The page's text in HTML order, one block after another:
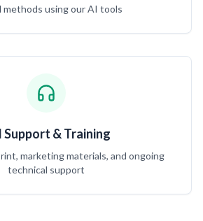
methods using our AI tools
Support & Training
marketing materials, and ongoing
technical support